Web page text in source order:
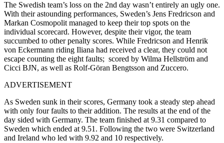
The Swedish team’s loss on the 2nd day wasn’t entirely an ugly one.
With their astounding performances, Sweden’s Jens Fredricson and
Markan Cosmopolit managed to keep their top spots on the
individual scorecard. However, despite their vigor, the team
succumbed to other penalty scores. While Fredricson and Henrik
von Eckermann riding Iliana had received a clear, they could not
escape counting the eight faults; scored by Wilma Hellström and
Cicci BJN, as well as Rolf-Göran Bengtsson and Zuccero.
ADVERTISEMENT
As Sweden sunk in their scores, Germany took a steady step ahead
with only four faults to their addition. The results at the end of the
day sided with Germany. The team finished at 9.31 compared to
Sweden which ended at 9.51. Following the two were Switzerland
and Ireland who led with 9.92 and 10 respectively.